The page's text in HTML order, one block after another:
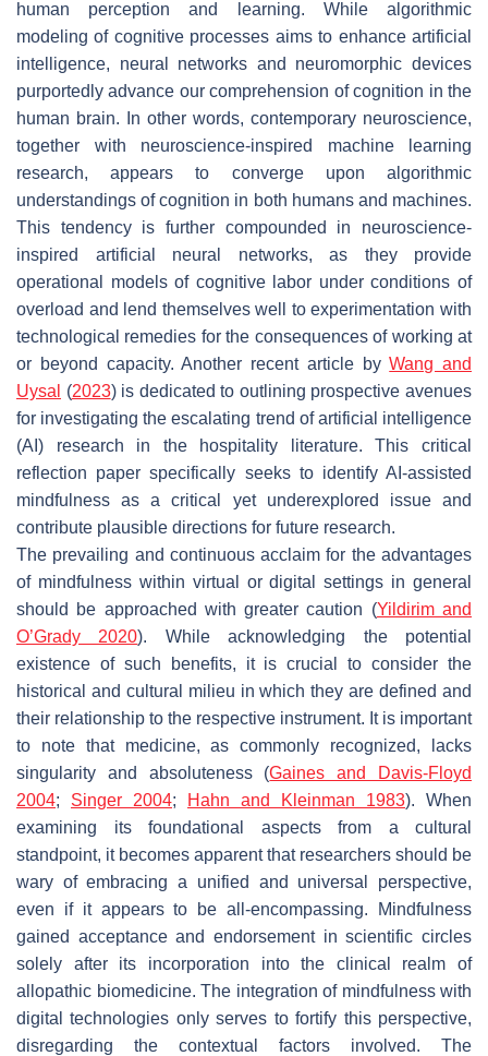
human perception and learning. While algorithmic
modeling of cognitive processes aims to enhance artificial
intelligence, neural networks and neuromorphic devices
purportedly advance our comprehension of cognition in the
human brain. In other words, contemporary neuroscience,
together with neuroscience-inspired machine learning
research, appears to converge upon algorithmic
understandings of cognition in both humans and machines.
This tendency is further compounded in neuroscience-
inspired artificial neural networks, as they provide
operational models of cognitive labor under conditions of
overload and lend themselves well to experimentation with
technological remedies for the consequences of working at
or beyond capacity. Another recent article byWang and
Uysal
(2023) is dedicated to outlining prospective avenues
for investigating the escalating trend of artificial intelligence
(AI) research in the hospitality literature. This critical
reflection paper specifically seeks to identify AI-assisted
mindfulness as a critical yet underexplored issue and
contribute plausible directions for future research.
The prevailing and continuous acclaim for the advantages
of mindfulness within virtual or digital settings in general
should be approached with greater caution (Yildirim and
O’Grady 2020). While acknowledging the potential
existence of such benefits, it is crucial to consider the
historical and cultural milieu in which they are defined and
their relationship to the respective instrument. It is important
to note that medicine, as commonly recognized, lacks
singularity and absoluteness (Gaines and Davis-Floyd
2004; Singer 2004; Hahn and Kleinman 1983). When
examining its foundational aspects from a cultural
standpoint, it becomes apparent that researchers should be
wary of embracing a unified and universal perspective,
even if it appears to be all-encompassing. Mindfulness
gained acceptance and endorsement in scientific circles
solely after its incorporation into the clinical realm of
allopathic biomedicine. The integration of mindfulness with
digital technologies only serves to fortify this perspective,
disregarding the contextual factors involved. The